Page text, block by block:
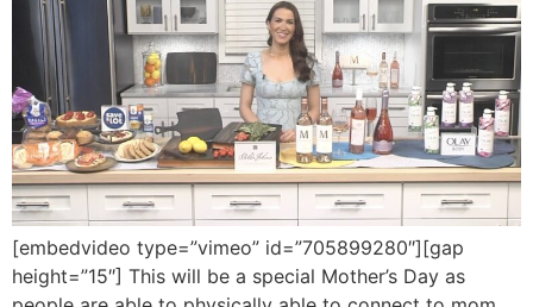
[embedvideo type=”vimeo” id=”705899280″][gap
height=”15″] This will be a special Mother’s Day as